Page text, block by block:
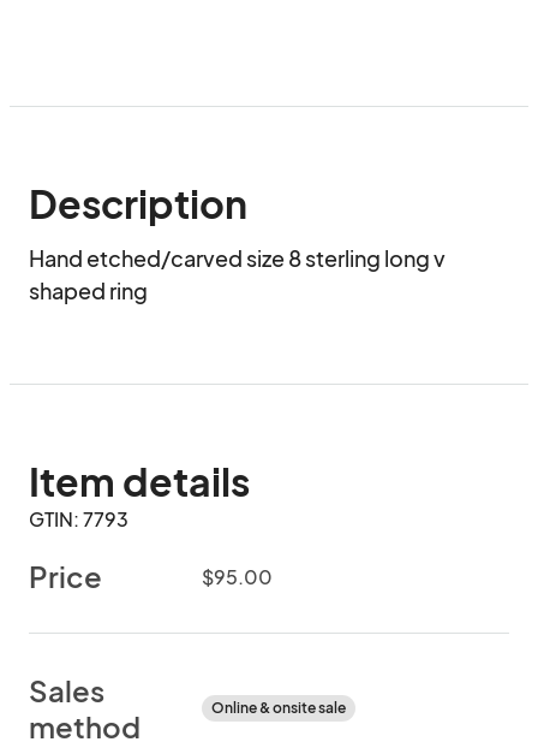
Description
Hand etched/carved size 8 sterling long v
shaped ring
Item details
GTIN: 7793
Price $95.00
Sales
method
Online & onsite sale